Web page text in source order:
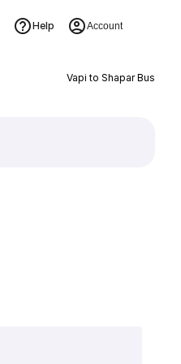
Help Account
Vapi to Shapar Bus